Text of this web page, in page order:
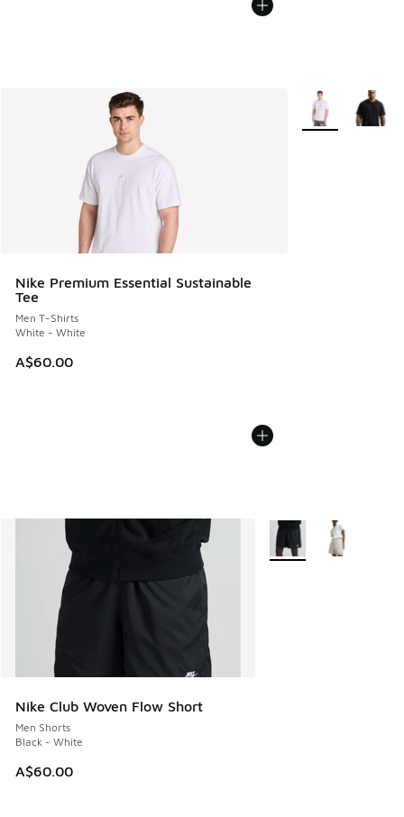
Nike Premium Essential Sustainable
Tee
Men T-Shirts
White - White
A$60.00
More Colors
Nike Club Woven Flow Short
Men Shorts
Black - White
A$60.00
More Colors Available